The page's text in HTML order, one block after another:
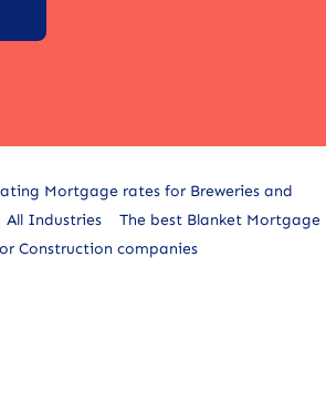
Mortgage rates for Breweries and
All Industries
The best Blanket Mortgage
Construction companies